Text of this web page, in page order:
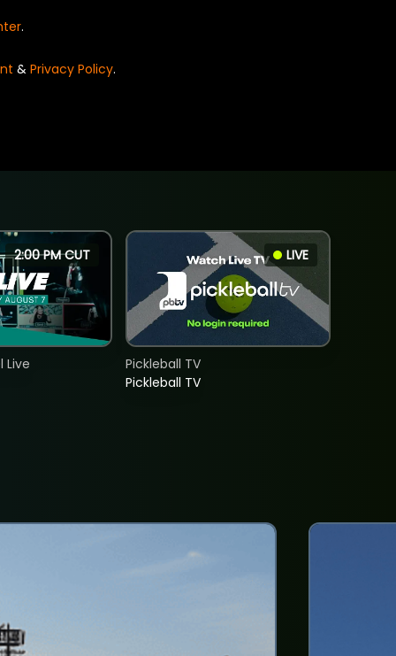
.
& Privacy Policy.
2:00 PM CUT
Live
LIVE
Pickleball TV
Pickleball TV